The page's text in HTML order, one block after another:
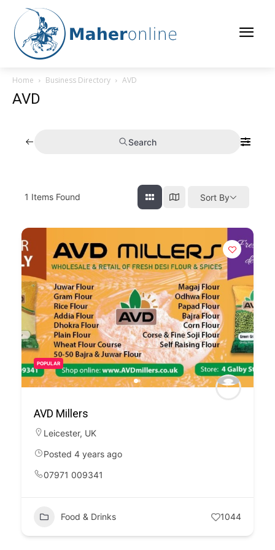
Home Business Directory AVD
AVD
Search
1 Items Found Sort By
POPULAR
AVD Millers
Leicester, UK
Posted 4 years ago
07971 009341
Food & Drinks 1044